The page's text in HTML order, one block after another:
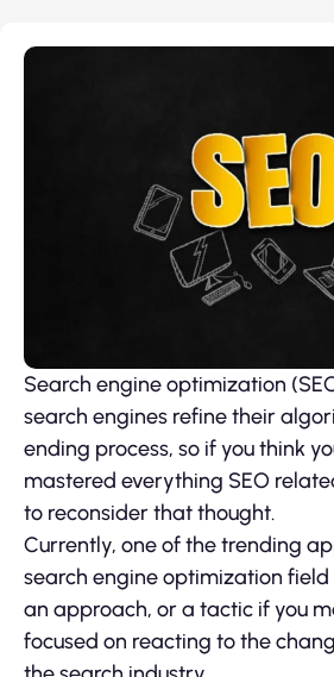
Search engine optimization
search engines refine their
ending process, so if you think
mastered everything SEO
to reconsider that thought.
Currently, one of the trending
search engine optimization field
an approach, or a tactic if you
focused on reacting to the